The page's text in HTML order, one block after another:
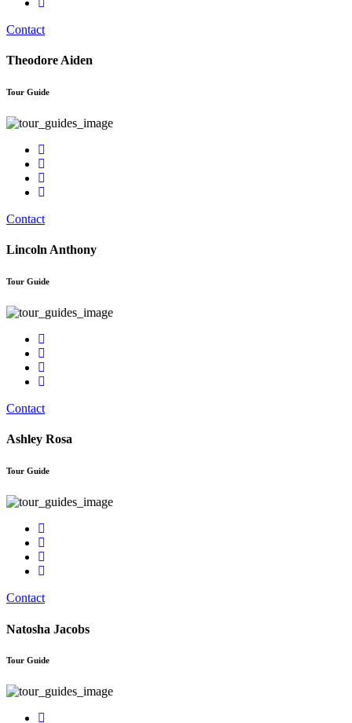
Contact
Theodore Aiden
Tour Guide
Contact
Lincoln Anthony
Tour Guide
Contact
Ashley Rosa
Tour Guide
Contact
Natosha Jacobs
Tour Guide